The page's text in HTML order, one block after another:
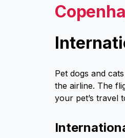
Pet dogs and
the airline. The
your pet’s travel